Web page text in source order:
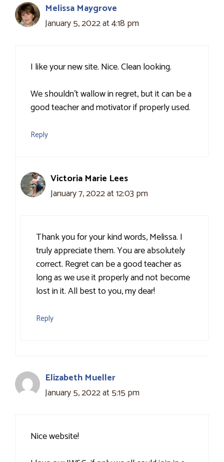
Melissa Maygrove
January 5, 2022 at 4:18 pm
I like your new site. Nice. Clean looking.
We shouldn’t wallow in regret, but it can be a
good teacher and motivator if properly used.
Reply
Victoria Marie Lees
January 7, 2022 at 12:03 pm
Thank you for your kind words, Melissa. I
truly appreciate them. You are absolutely
correct. Regret can be a good teacher as
long as we use it properly and not become
lost in it. All best to you, my dear!
Reply
Elizabeth Mueller
January 5, 2022 at 5:15 pm
Nice website!